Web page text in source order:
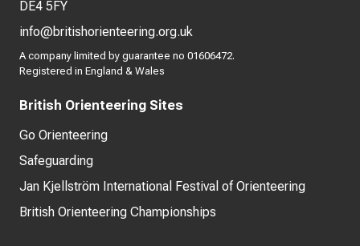
DE4 5FY
info@britishorienteering.org.uk
A company limited by guarantee no 01606472.
Registered in England & Wales
British Orienteering Sites
Go Orienteering
Safeguarding
Jan Kjellström International Festival of Orienteering
British Orienteering Championships